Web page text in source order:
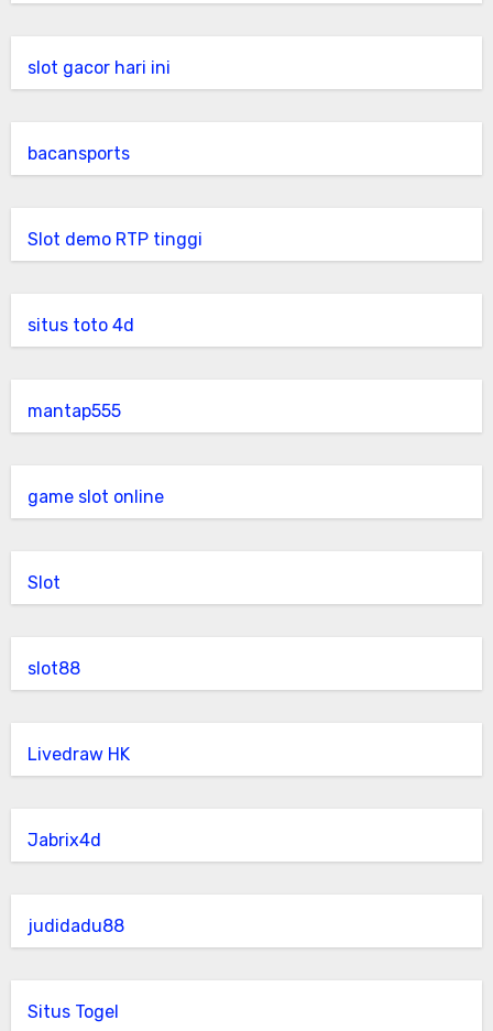
slot gacor hari ini
bacansports
Slot demo RTP tinggi
situs toto 4d
mantap555
game slot online
Slot
slot88
Livedraw HK
Jabrix4d
judidadu88
Situs Togel